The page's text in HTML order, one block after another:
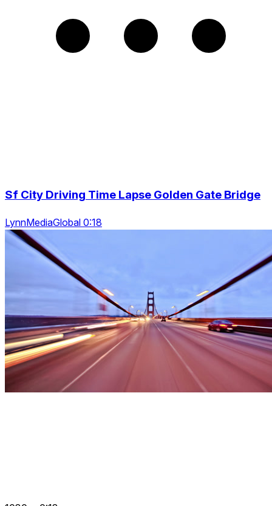
Sf City Driving Time Lapse Golden Gate Bridge
LynnMediaGlobal 0:18